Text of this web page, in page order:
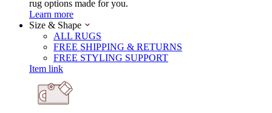
rug options made for you.
Learn more
Size & Shape
ALL RUGS
FREE SHIPPING & RETURNS
FREE STYLING SUPPORT
Item link